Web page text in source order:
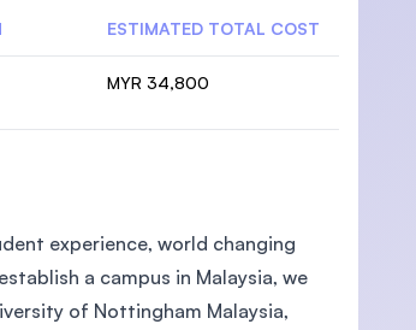
ESTIMATED TOTAL COST
MYR 34,800
experience, world changing
a campus in Malaysia, we
of Nottingham Malaysia,